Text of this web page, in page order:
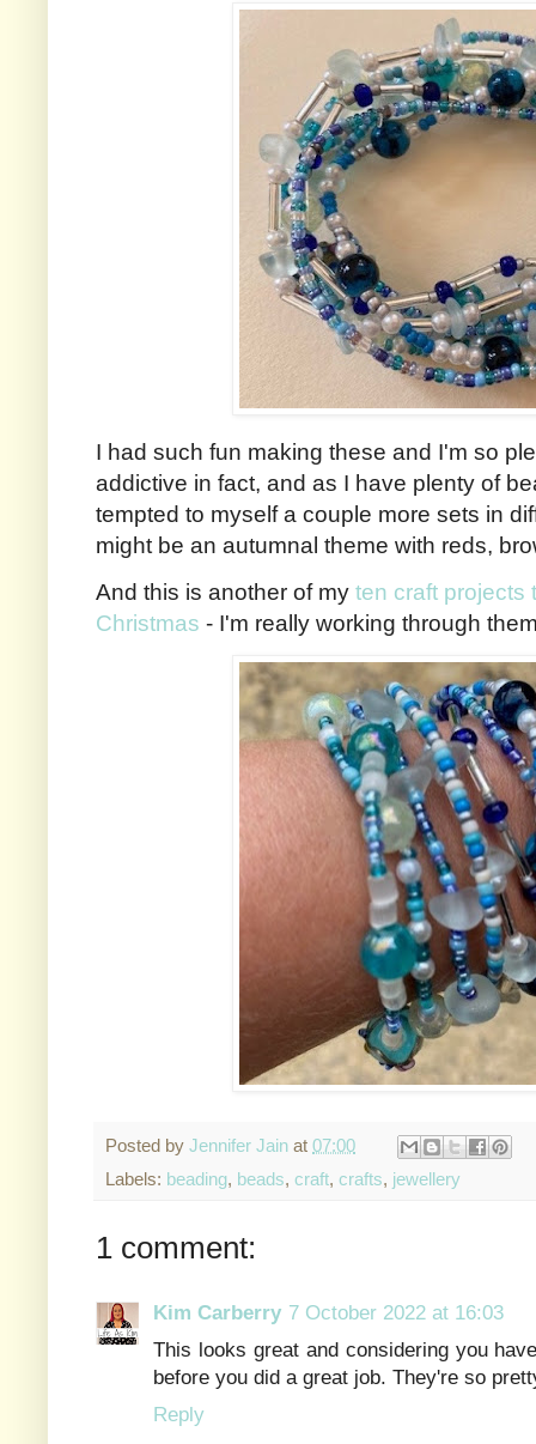
I had such fun making these and I'm so
addictive in fact, and as I have plenty of
tempted to myself a couple more sets in
might be an autumnal theme with reds,
And this is another of my ten craft projects
Christmas - I'm really working through
Posted by Jennifer Jain at 07:00
Labels: beading, beads, craft, crafts, jewellery
1 comment:
Kim Carberry 7 October 2022 at 16:03
This looks great and considering you
before you did a great job. They're so
Reply